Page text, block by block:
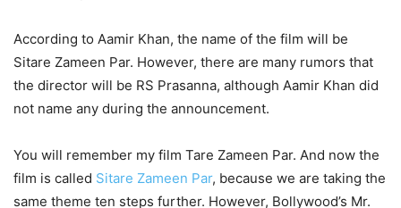
According to Aamir Khan, the name of the film will be
Sitare Zameen Par. However, there are many rumors that
the director will be RS Prasanna, although Aamir Khan did
not name any during the announcement.
You will remember my film Tare Zameen Par. And now the
film is called Sitare Zameen Par, because we are taking the
same theme ten steps further. However, Bollywood’s Mr.